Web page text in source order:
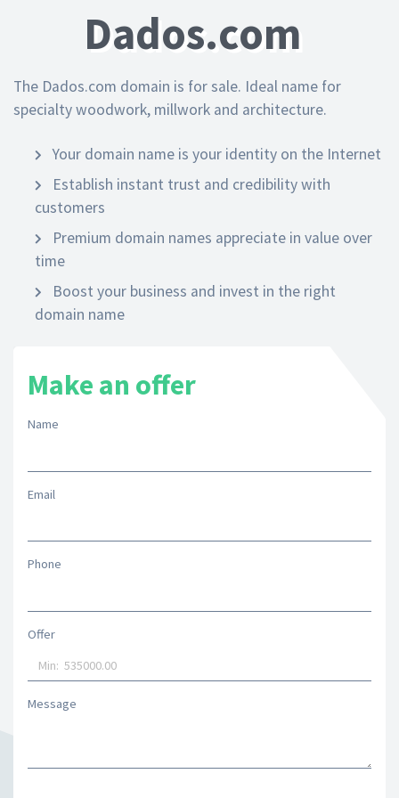
Dados.com
The Dados.com domain is for sale. Ideal name for
specialty woodwork, millwork and architecture.
Your domain name is your identity on the Internet
Establish instant trust and credibility with
customers
Premium domain names appreciate in value over
time
Boost your business and invest in the right
domain name
Make an offer
Name
Email
Phone
Offer
Message